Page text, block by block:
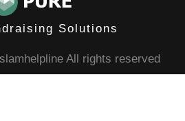
Solutions
All rights reserved